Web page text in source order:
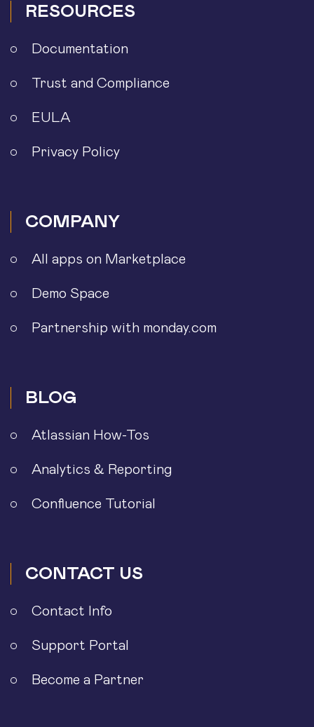
RESOURCES
Documentation
Trust and Compliance
EULA
Privacy Policy
COMPANY
All apps on Marketplace
Demo Space
Partnership with monday.com
BLOG
Atlassian How-Tos
Analytics & Reporting
Confluence Tutorial
CONTACT US
Contact Info
Support Portal
Become a Partner